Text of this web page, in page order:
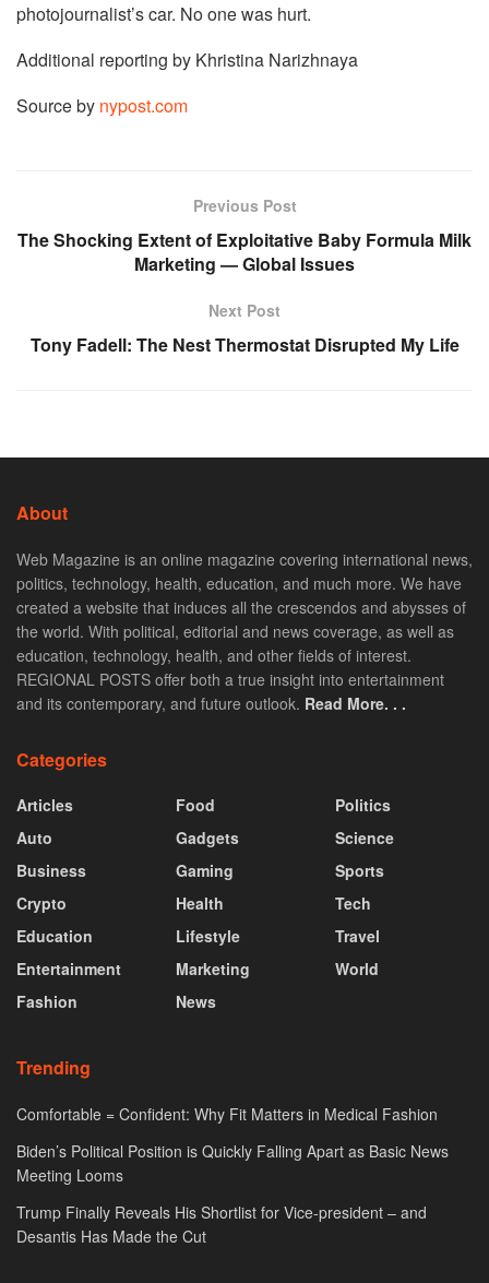
photojournalist’s car. No one was hurt.
Additional reporting by Khristina Narizhnaya
Source by nypost.com
Previous Post
The Shocking Extent of Exploitative Baby Formula Milk
Marketing — Global Issues
Next Post
Tony Fadell: The Nest Thermostat Disrupted My Life
About
Web Magazine is an online magazine covering international news,
politics, technology, health, education, and much more. We have
created a website that induces all the crescendos and abysses of
the world. With political, editorial and news coverage, as well as
education, technology, health, and other fields of interest.
REGIONAL POSTS offer both a true insight into entertainment
and its contemporary, and future outlook. Read More. . .
Categories
Articles
Auto
Business
Crypto
Education
Entertainment
Fashion
Food
Gadgets
Gaming
Health
Lifestyle
Marketing
News
Politics
Science
Sports
Tech
Travel
World
Trending
Comfortable = Confident: Why Fit Matters in Medical Fashion
Biden’s Political Position is Quickly Falling Apart as Basic News
Meeting Looms
Trump Finally Reveals His Shortlist for Vice-president – and
Desantis Has Made the Cut